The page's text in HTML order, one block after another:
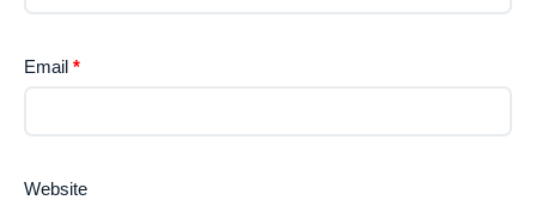
Email *
Website